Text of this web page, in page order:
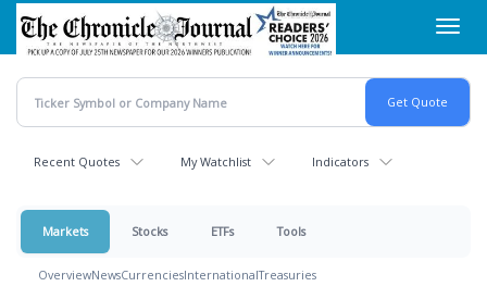
Skip
main
content
Recent Quotes My Watchlist Indicators
Markets Stocks ETFs Tools
OverviewNewsCurrenciesInternationalTreasuries